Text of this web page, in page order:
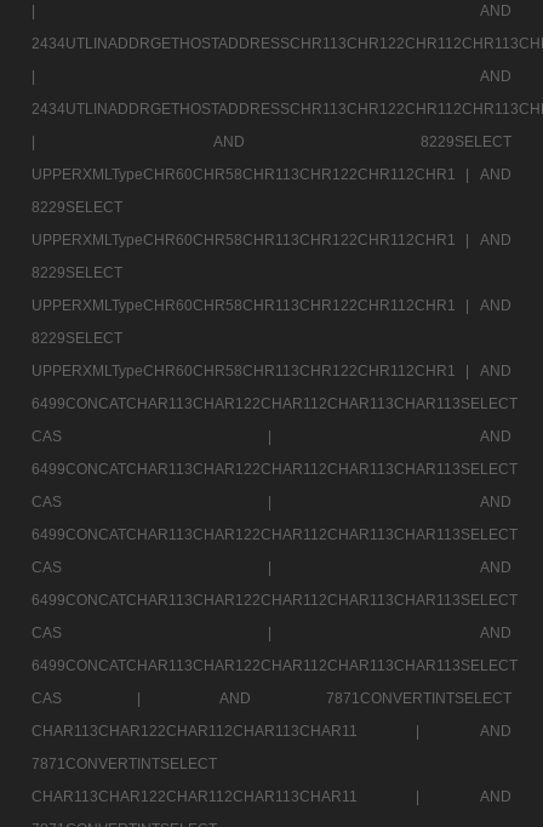
|
AND
|
AND
|
AND 8229SELECT
UPPERXMLTypeCHR60CHR58CHR113CHR122CHR112CHR1 |
AND
8229SELECT
UPPERXMLTypeCHR60CHR58CHR113CHR122CHR112CHR1 |
AND
8229SELECT
UPPERXMLTypeCHR60CHR58CHR113CHR122CHR112CHR1 |
AND
8229SELECT
UPPERXMLTypeCHR60CHR58CHR113CHR122CHR112CHR1 |
AND
6499CONCATCHAR113CHAR122CHAR112CHAR113CHAR113SELECT
CAS |
AND
6499CONCATCHAR113CHAR122CHAR112CHAR113CHAR113SELECT
CAS |
AND
6499CONCATCHAR113CHAR122CHAR112CHAR113CHAR113SELECT
CAS |
AND
6499CONCATCHAR113CHAR122CHAR112CHAR113CHAR113SELECT
CAS |
AND
6499CONCATCHAR113CHAR122CHAR112CHAR113CHAR113SELECT
CAS |
AND 7871CONVERTINTSELECT
CHAR113CHAR122CHAR112CHAR113CHAR11 |
AND
7871CONVERTINTSELECT
CHAR113CHAR122CHAR112CHAR113CHAR11 |
AND